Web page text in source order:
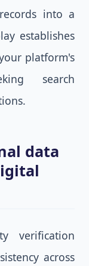
into a
establishes
platform's
search
data
verification
across